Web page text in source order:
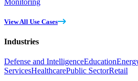
View All Use Cases
Industries
Defense and IntelligenceEducation
ServicesHealthcarePublic SectorRetail